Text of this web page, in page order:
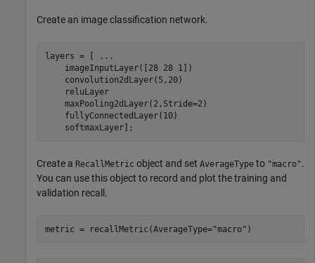
Create an image classification network.
layers = [
...
    imageInputLayer([28 28 1])
    convolution2dLayer(5,20)
    reluLayer
    maxPooling2dLayer(2,Stride=2)
    fullyConnectedLayer(10)
    softmaxLayer];
Create a RecallMetric object and set AverageType to "macro".
You can use this object to record and plot the training and
validation recall.
metric = recallMetric(AverageType="macro" )